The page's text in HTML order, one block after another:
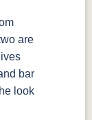
are
bar
look